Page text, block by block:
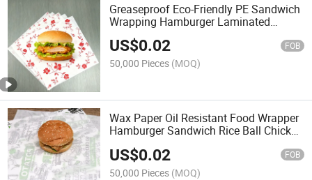
Greaseproof Eco-Friendly PE Sandwich
Wrapping Hamburger Laminated
Disposable Table Mat Wax Paper
US$0.02 FOB
50,000 Pieces (MOQ)
Wax Paper Oil Resistant Food Wrapper
Hamburger Sandwich Rice Ball Chicken
US$0.02 FOB
50,000 Pieces (MOQ)